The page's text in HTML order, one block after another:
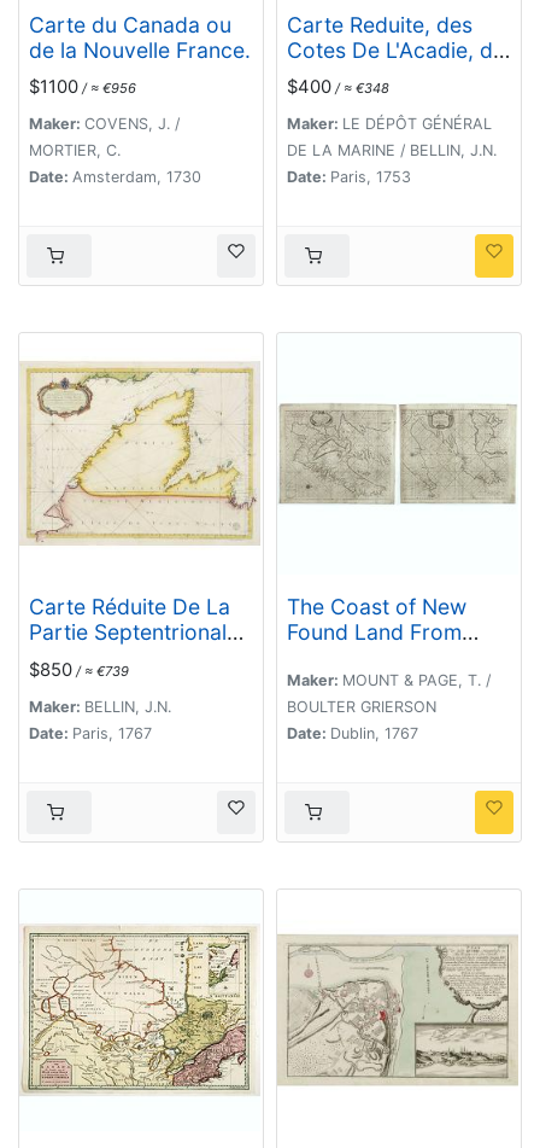
Carte du Canada ou
de la Nouvelle France.
$1100 / ≈ €956
Maker: COVENS, J. /
MORTIER, C.
Date: Amsterdam, 1730
Carte Reduite, des
Cotes De L'Acadie, de
L'Isle Royale, et de la
Partie Meridionale de
L'Isle de Terre Neuve.
$400 / ≈ €348
Maker: LE DÉPÔT GÉNÉRAL
DE LA MARINE / BELLIN, J.N.
Date: Paris, 1753
Carte Réduite De La
Partie Septentrionale
De L'' Isle De Terre
Neuve..
$850 / ≈ €739
Maker: BELLIN, J.N.
Date: Paris, 1767
The Coast of New
Found Land From
Bonavista. . .
[together with] The
Coast of New Found
to Cape St-Francis.
Maker: MOUNT & PAGE, T. /
BOULTER GRIERSON
Date: Dublin, 1767